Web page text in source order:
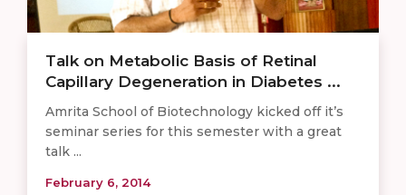
Talk on Metabolic Basis of Retinal
Capillary Degeneration in Diabetes ...
Amrita School of Biotechnology kicked off it’s
seminar series for this semester with a great
talk ...
February 6, 2014